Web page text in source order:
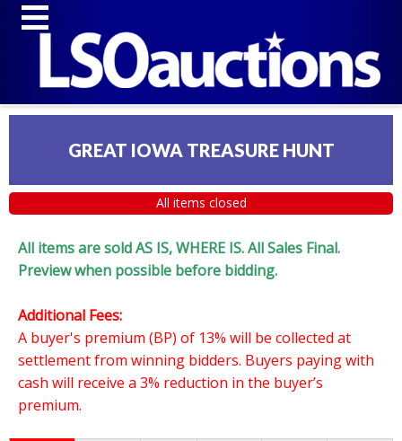
GREAT IOWA TREASURE HUNT
All items closed
All items are sold AS IS, WHERE IS. All Sales Final.
Preview when possible before bidding.
Additional Fees:
A buyer's premium (BP) of 13% will be collected at
settlement from winning bidders. Buyers paying with
cash will receive a 3% reduction in the buyer’s
premium.